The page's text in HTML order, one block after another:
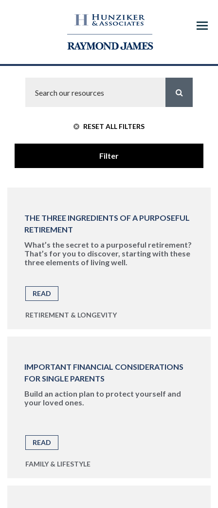
Menu
RESET ALL FILTERS
Filter
THE THREE INGREDIENTS OF A PURPOSEFUL
RETIREMENT
What’s the secret to a purposeful retirement?
That’s for you to discover, starting with these
three elements of living well.
READ
RETIREMENT & LONGEVITY
IMPORTANT FINANCIAL CONSIDERATIONS
FOR SINGLE PARENTS
Build an action plan to protect yourself and
your loved ones.
READ
FAMILY & LIFESTYLE